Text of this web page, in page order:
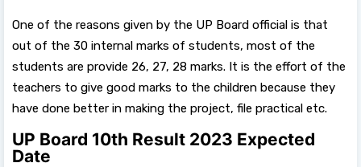
One of the reasons given by the UP Board official is that
out of the 30 internal marks of students, most of the
students are provide 26, 27, 28 marks. It is the effort of the
teachers to give good marks to the children because they
have done better in making the project, file practical etc.
UP Board 10th Result 2023 Expected
Date